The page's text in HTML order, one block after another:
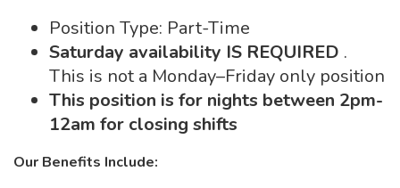
Position Type: Part-Time
Saturday availability IS REQUIRED .
This is not a Monday–Friday only position
This position is for nights between 2pm-
12am for closing shifts
Our Benefits Include: